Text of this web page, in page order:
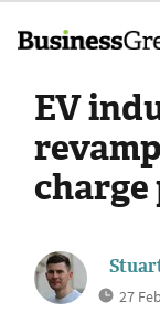
EV
charge
27